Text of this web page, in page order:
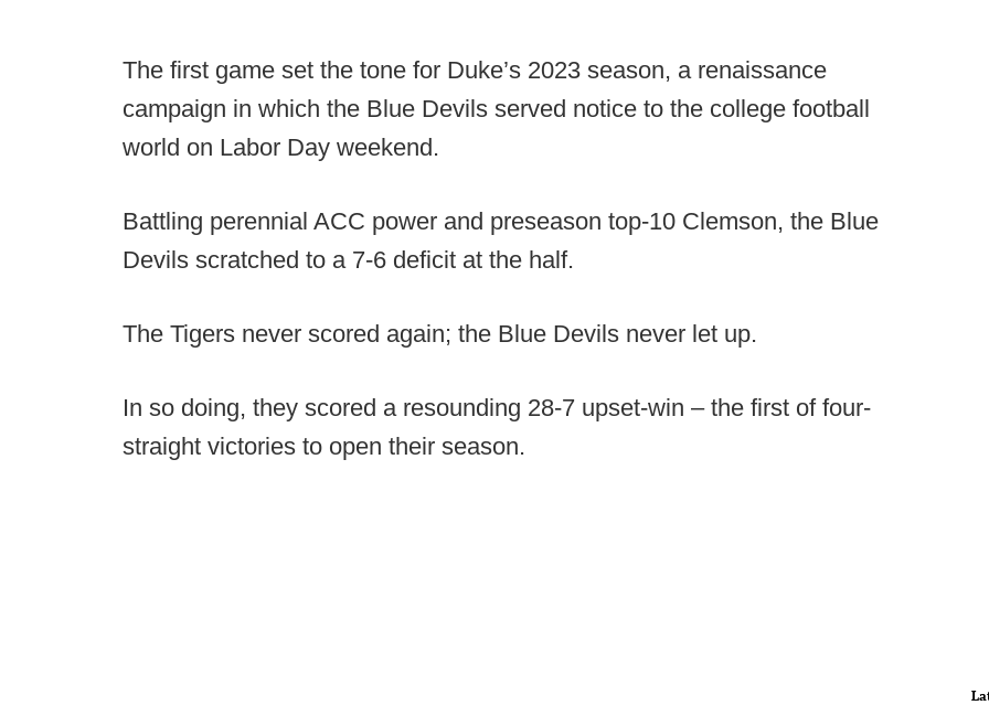
The first game set the tone for Duke’s 2023 season, a renaissance
campaign in which the Blue Devils served notice to the college football
world on Labor Day weekend.
Battling perennial ACC power and preseason top-10 Clemson, the Blue
Devils scratched to a 7-6 deficit at the half.
The Tigers never scored again; the Blue Devils never let up.
In so doing, they scored a resounding 28-7 upset-win – the first of four-
straight victories to open their season.